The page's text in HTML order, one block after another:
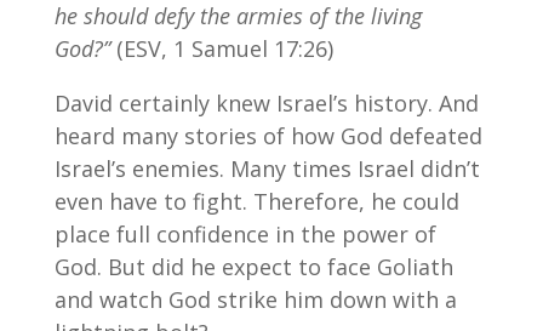
he should defy the armies of the living
God?”(ESV, 1 Samuel 17:26)
David certainly knew Israel’s history. And
heard many stories of how God defeated
Israel’s enemies. Many times Israel didn’t
even have to fight. Therefore, he could
place full confidence in the power of
God. But did he expect to face Goliath
and watch God strike him down with a